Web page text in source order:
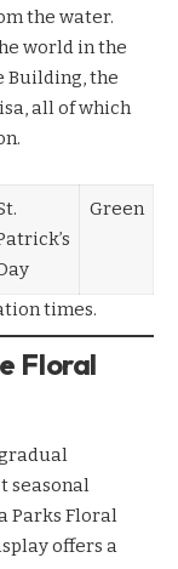
the water.
world in the
Building, the
all of which
Green
times.
Floral
seasonal
Parks Floral
offers a